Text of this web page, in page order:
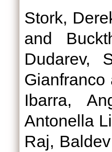
Stork,
and
Dudarev,
Gianfranco
Ibarra,
Antonella Li
Raj, Baldev